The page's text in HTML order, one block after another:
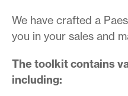
We have crafted a
you in your sales and
The toolkit contains
including: